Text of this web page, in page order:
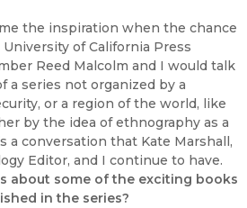
the inspiration when the chance
of California Press
Reed Malcolm and I would talk
a series not organized by a
or a region of the world, like
by the idea of ethnography as a
a conversation that Kate Marshall,
Editor, and I continue to have.
about some of the exciting books
in the series?